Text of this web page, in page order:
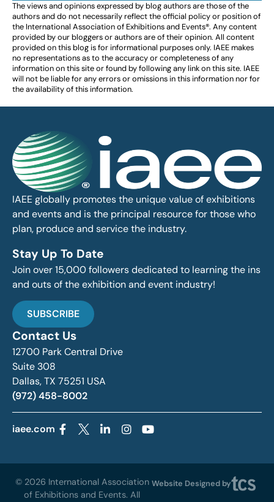
The views and opinions expressed by blog authors are those of the
authors and do not necessarily reflect the official policy or position of
the International Association of Exhibitions and Events®️️. Any content
provided by our bloggers or authors are of their opinion. All content
provided on this blog is for informational purposes only. IAEE makes
no representations as to the accuracy or completeness of any
information on this site or found by following any link on this site. IAEE
will not be liable for any errors or omissions in this information nor for
the availability of this information.
IAEE globally promotes the unique value of exhibitions
and events and is the principal resource for those who
plan, produce and service the industry.
Stay Up To Date
Join over 15,000 followers dedicated to learning the ins
and outs of the exhibition and event industry!
SUBSCRIBE
Contact Us
12700 Park Central Drive
Suite 308
Dallas, TX 75251 USA
(972) 458-8002
iaee.com
© 2026 International Association
of Exhibitions and Events. All
Website Designed by